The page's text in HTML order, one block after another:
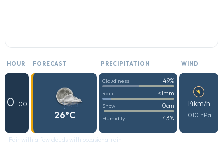
HOUR FORECAST PRECIPITATION WIND
0 : 00
26°C
Cloudiness 49%
Rain <1mm
Snow 0cm
Humidity 43%
14km/h
1010 hPa
Fair with a few clouds with occasional rain